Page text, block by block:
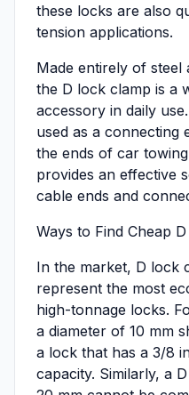
these locks are also
tension applications.
Made entirely of steel
the D lock clamp is a
accessory in daily
used as a connecting
the ends of car
provides an effective
cable ends and
Ways to Find Cheap
In the market, D lock
represent the most
high-tonnage locks.
a diameter of 10 mm
a lock that has a 3/8
capacity. Similarly, a